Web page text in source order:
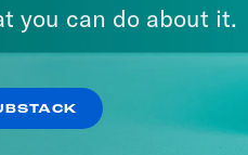
you can do about it.